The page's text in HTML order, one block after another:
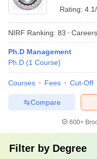
Rating:
NIRF Ranking: 83
Ph.D Management
Ph.D (1 Course)
Courses Fees Cut-Off
Compare
600+
Filter by Degree